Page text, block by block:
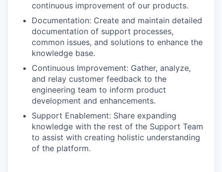
continuous improvement of our products.
Documentation: Create and maintain detailed
documentation of support processes,
common issues, and solutions to enhance the
knowledge base.
Continuous Improvement: Gather, analyze,
and relay customer feedback to the
engineering team to inform product
development and enhancements.
Support Enablement: Share expanding
knowledge with the rest of the Support Team
to assist with creating holistic understanding
of the platform.